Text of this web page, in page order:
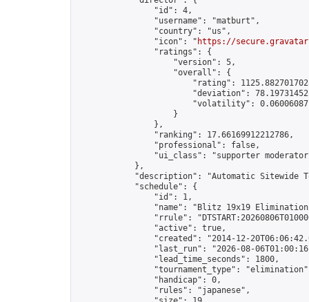
                "id": 4,
                "username": "matburt",
                "country": "us",
                "icon": "
https://
                "ratings": {
                    "version": 5,
                    "overall": {
"rating":
"deviation":
"volatility":
                    }
                },
                "ranking": 17.66169912212786,
                "professional": false,
"ui_class": "supporter
            },
"description": "Automatic Sitewide
            "schedule": {
                "id": 1,
"name": "Blitz 19x19
"rrule":
                "active": true,
"created": "2014-12-
"last_run": "2026-08-
                "lead_time_seconds": 1800,
"tournament_type":
                "handicap": 0,
                "rules": "japanese",